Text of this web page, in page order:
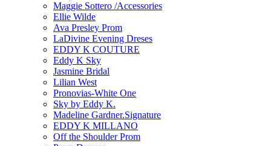
Maggie Sottero /Accessories
Ellie Wilde
Ava Presley Prom
LaDivine Evening Dreses
EDDY K COUTURE
Eddy K Sky
Jasmine Bridal
Lilian West
Pronovias-White One
Sky by Eddy K.
Madeline Gardner.Signature
EDDY K MILLANO
Off the Shoulder Prom